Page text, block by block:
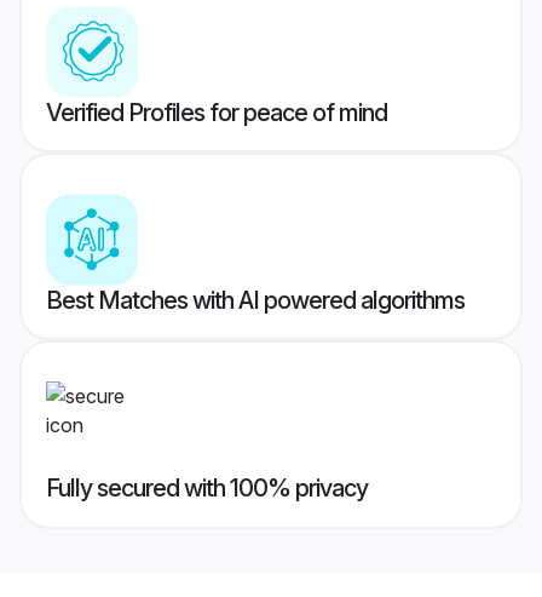
Verified Profiles for peace of mind
Best Matches with AI powered algorithms
Fully secured with 100% privacy